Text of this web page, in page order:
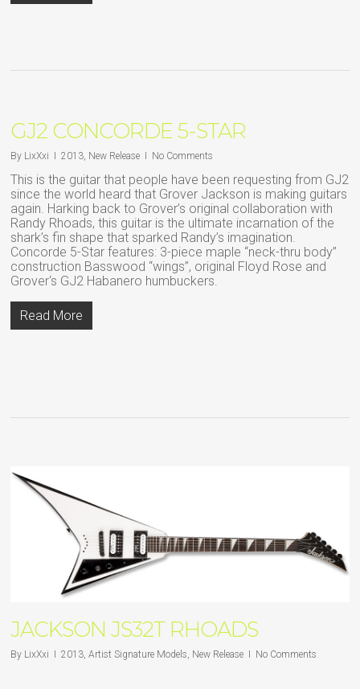
GJ2 CONCORDE 5-STAR
By LixXxi 2013, New Release No Comments
This is the guitar that people have been requesting from GJ2
since the world heard that Grover Jackson is making guitars
again. Harking back to Grover’s original collaboration with
Randy Rhoads, this guitar is the ultimate incarnation of the
shark’s fin shape that sparked Randy’s imagination.
Concorde 5-Star features: 3-piece maple “neck-thru body”
construction Basswood “wings”, original Floyd Rose and
Grover‘s GJ2 Habanero humbuckers.
Read More
JACKSON JS32T RHOADS
By LixXxi 2013,Artist Signature Models, New Release No Comments